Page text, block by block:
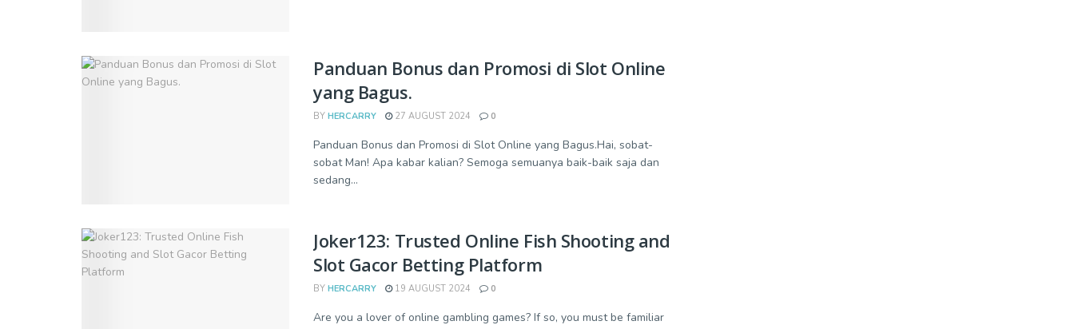
Panduan Bonus dan Promosi di Slot Online
yang Bagus.
BY HERCARRY 27 AUGUST 2024 0
Panduan Bonus dan Promosi di Slot Online yang Bagus.Hai, sobat-
sobat Man! Apa kabar kalian? Semoga semuanya baik-baik saja dan
sedang...
Joker123: Trusted Online Fish Shooting and
Slot Gacor Betting Platform
BY HERCARRY 19 AUGUST 2024 0
Are you a lover of online gambling games? If so, you must be familiar